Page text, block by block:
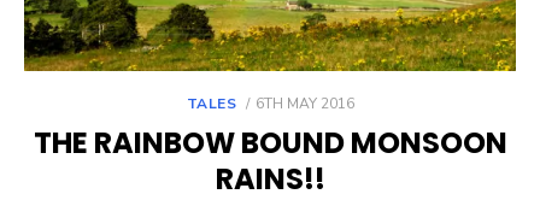
TALES
POSTED
6TH MAY 2016
THE RAINBOW BOUND MONSOON
RAINS!!